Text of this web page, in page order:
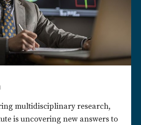
multidisciplinary research,
is uncovering new answers to